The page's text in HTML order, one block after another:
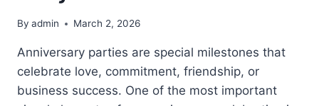
By admin March 2, 2026
Anniversary parties are special milestones that
celebrate love, commitment, friendship, or
business success. One of the most important